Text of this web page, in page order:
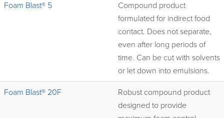
Foam Blast® 5
Compound product
formulated for indirect food
contact. Does not separate,
even after long periods of
time. Can be cut with solvents
or let down into emulsions.
Foam Blast® 20F
Robust compound product
designed to provide